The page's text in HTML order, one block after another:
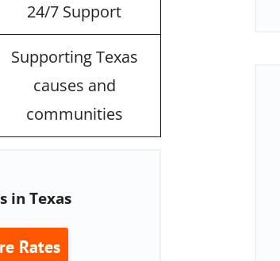
24/7 Support
Supporting Texas
causes and
communities
in Texas
Rates